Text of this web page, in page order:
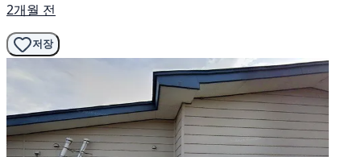
2개월 전
저장